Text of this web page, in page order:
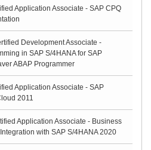
Application Associate - SAP CPQ
Development Associate -
in SAP S/4HANA for SAP
ABAP Programmer
Application Associate - SAP
2011
Application Associate - Business
with SAP S/4HANA 2020